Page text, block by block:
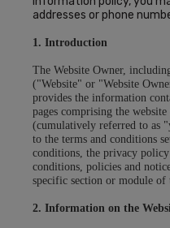
addresses or phone
1. Introduction
The Website Owner,
("Website" or "Website
provides the information
pages comprising the
(cumulatively referred to as
to the terms and conditions
conditions, the privacy
conditions, policies and
specific section or module of
2. Information on the